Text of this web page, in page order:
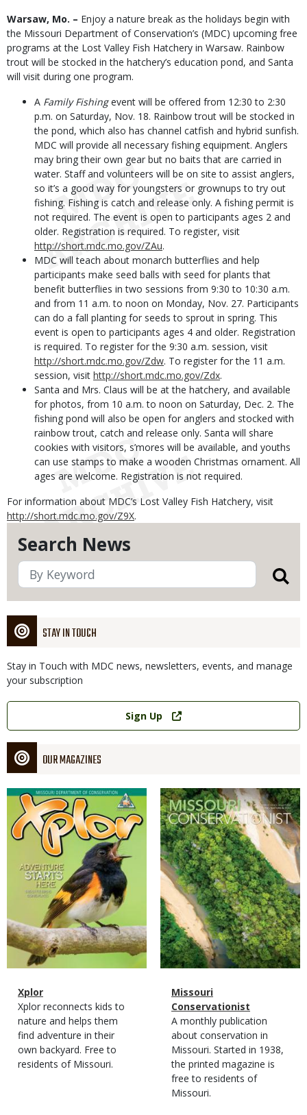
Search News
STAY IN TOUCH
Stay in Touch with MDC news, newsletters, events, and manage
your subscription
Link
Sign Up
OUR MAGAZINES
Magazine
Cover
Magazine
Type
Name
Xplor
Magazine
Type
Description
Xplor reconnects kids to
nature and helps them
find adventure in their
own backyard. Free to
residents of Missouri.
Magazine
Cover
Magazine
Type
Name
Missouri
Conservationist
Magazine
Type
Description
A monthly publication
about conservation in
Missouri. Started in 1938,
the printed magazine is
free to residents of
Missouri.
Body
Warsaw, Mo. – Enjoy a nature break as the holidays begin with
the Missouri Department of Conservation’s (MDC) upcoming free
programs at the Lost Valley Fish Hatchery in Warsaw. Rainbow
trout will be stocked in the hatchery’s education pond, and Santa
will visit during one program.
A Family Fishingevent will be offered from 12:30 to 2:30
p.m. on Saturday, Nov. 18. Rainbow trout will be stocked in
the pond, which also has channel catfish and hybrid sunfish.
MDC will provide all necessary fishing equipment. Anglers
may bring their own gear but no baits that are carried in
water. Staff and volunteers will be on site to assist anglers,
so it’s a good way for youngsters or grownups to try out
fishing. Fishing is catch and release only. A fishing permit is
not required. The event is open to participants ages 2 and
older. Registration is required. To register, visit
http://short.mdc.mo.gov/ZAu.
MDC will teach about monarch butterflies and help
participants make seed balls with seed for plants that
benefit butterflies in two sessions from 9:30 to 10:30 a.m.
and from 11 a.m. to noon on Monday, Nov. 27. Participants
can do a fall planting for seeds to sprout in spring. This
event is open to participants ages 4 and older. Registration
is required. To register for the 9:30 a.m. session, visit
http://short.mdc.mo.gov/Zdw. To register for the 11 a.m.
session, visit http://short.mdc.mo.gov/Zdx.
Santa and Mrs. Claus will be at the hatchery, and available
for photos, from 10 a.m. to noon on Saturday, Dec. 2. The
fishing pond will also be open for anglers and stocked with
rainbow trout, catch and release only. Santa will share
cookies with visitors, s’mores will be available, and youths
can use stamps to make a wooden Christmas ornament. All
ages are welcome. Registration is not required.
For information about MDC’s Lost Valley Fish Hatchery, visit
http://short.mdc.mo.gov/Z9X.